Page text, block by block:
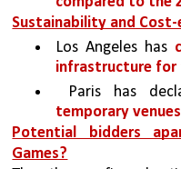
Sustainability and
Los Angeles has
infrastructure for
Paris has
temporary
Potential bidders
Games?